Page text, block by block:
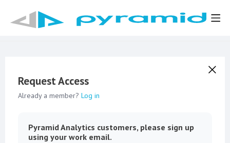
Request Access
Already a member? Log in
Pyramid Analytics customers, please sign up
using your work email.